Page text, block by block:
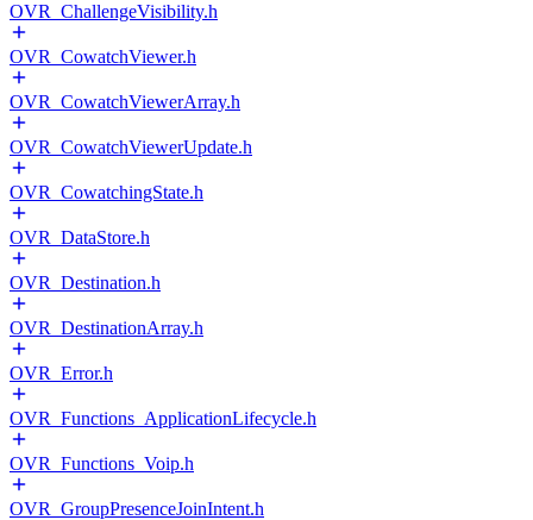
OVR_ChallengeVisibility.h
OVR_CowatchViewer.h
OVR_CowatchViewerArray.h
OVR_CowatchViewerUpdate.h
OVR_CowatchingState.h
OVR_DataStore.h
OVR_Destination.h
OVR_DestinationArray.h
OVR_Error.h
OVR_Functions_ApplicationLifecycle.h
OVR_Functions_Voip.h
OVR_GroupPresenceJoinIntent.h